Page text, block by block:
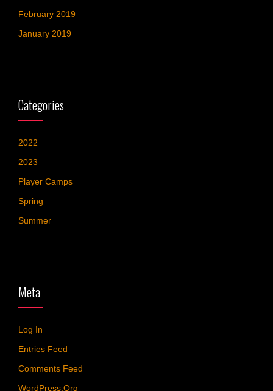
February 2019
January 2019
Categories
2022
2023
Player Camps
Spring
Summer
Meta
Log In
Entries Feed
Comments Feed
WordPress.org